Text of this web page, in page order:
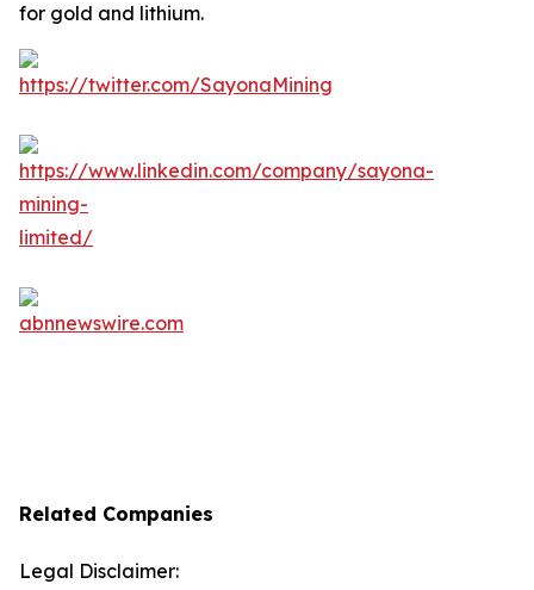
for gold and lithium.
Related Companies
Legal Disclaimer: